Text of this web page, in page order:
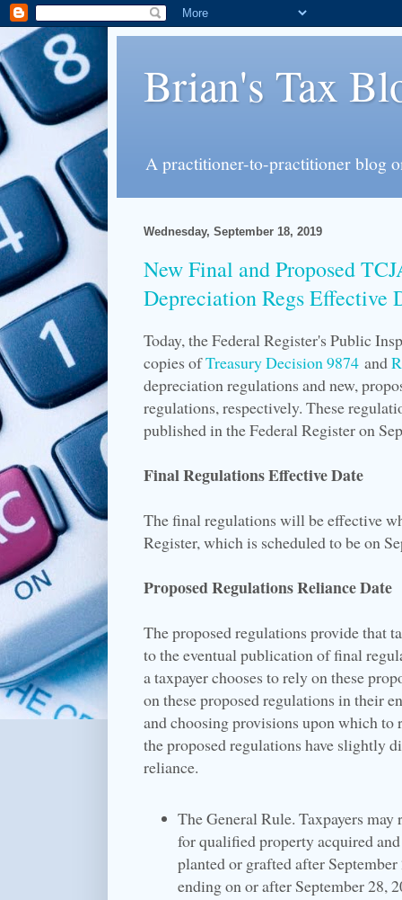
Brian's Tax
A practitioner-to-practitioner blog
Wednesday, September 18, 2019
New Final and Proposed
Depreciation Regs Effective
Today, the Federal Register's Public
copies ofTreasury Decision 9874 and
depreciation regulations and new,
regulations, respectively. These
published in the Federal Register on
Final Regulations Effective Date
The final regulations will be effective
Register, which is scheduled to be on
Proposed Regulations Reliance Date
The proposed regulations provide that
to the eventual publication of final
a taxpayer chooses to rely on these
on these proposed regulations in their
and choosing provisions upon which
the proposed regulations have slightly
reliance.
The General Rule. Taxpayers
for qualified property acquired
planted or grafted after
ending on or after September 28,